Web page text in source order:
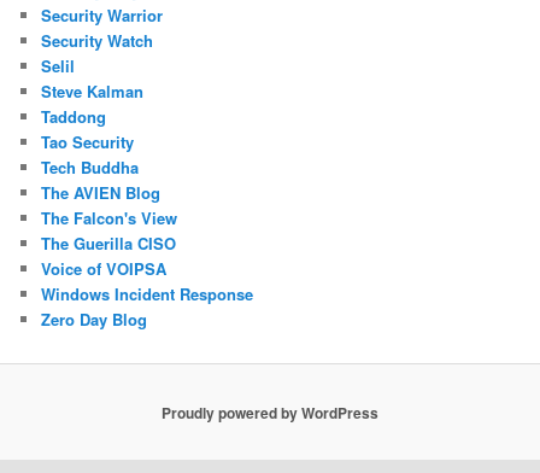
Security Warrior
Security Watch
Selil
Steve Kalman
Taddong
Tao Security
Tech Buddha
The AVIEN Blog
The Falcon's View
The Guerilla CISO
Voice of VOIPSA
Windows Incident Response
Zero Day Blog
Proudly powered by WordPress